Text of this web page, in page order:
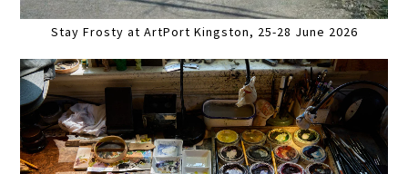
Stay Frosty at ArtPort Kingston, 25-28 June 2026